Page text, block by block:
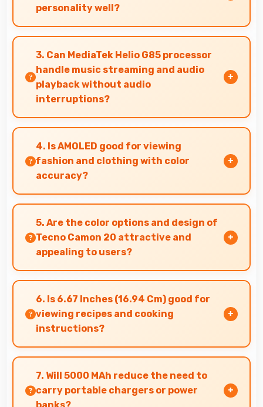
personality well?
Yes, 32 MP Front Camera creates selfies that
reflect your personality with authentic
expression.
3. Can MediaTek Helio G85 processor
handle music streaming and audio
playback without audio
interruptions?
Yes, MediaTek Helio G85 processes audio
smoothly preventing interruptions during
music streaming and media playback.
4. Is AMOLED good for viewing
fashion and clothing with color
accuracy?
Yes, AMOLED shows colors accurately helping
users evaluate clothing and fashion items
properly.
5. Are the color options and design of
Tecno Camon 20 attractive and
appealing to users?
Yes, Tecno Camon 20 comes in attractive color
options and modern designs that appeal to
users seeking style.
6. Is 6.67 Inches (16.94 Cm) good for
viewing recipes and cooking
instructions?
Yes, 6.67 Inches (16.94 Cm) displays recipes
clearly making cooking instructions easy to
follow in kitchen.
7. Will 5000 MAh reduce the need to
carry portable chargers or power